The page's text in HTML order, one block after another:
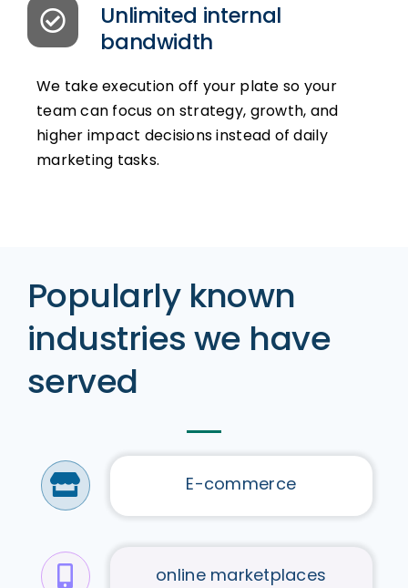
Unlimited internal
bandwidth
We take execution off your plate so your
team can focus on strategy, growth, and
higher impact decisions instead of daily
marketing tasks.
Popularly known
industries we have
served
E-commerce
online marketplaces